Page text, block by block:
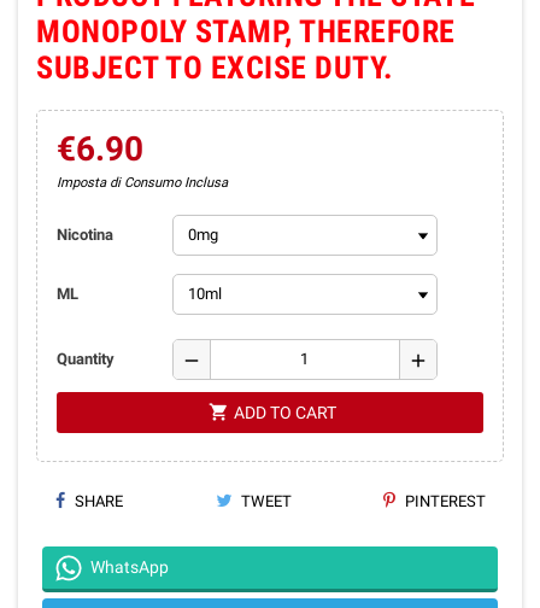
MONOPOLY STAMP, THEREFORE
SUBJECT TO EXCISE DUTY.
€6.90
Imposta di Consumo Inclusa
Nicotina
ML
Quantity remove add
shopping_cart ADD TO CART
SHARE TWEET PINTEREST
WhatsApp